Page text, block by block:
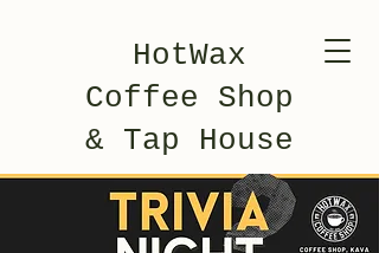
HotWax
Coffee Shop
& Tap House